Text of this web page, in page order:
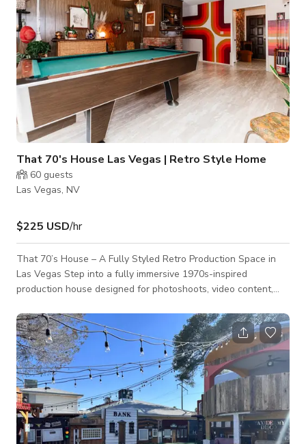
That 70's House Las Vegas | Retro Style Home
60 guests
Las Vegas, NV
$225 USD/hr
That 70’s House – A Fully Styled Retro Production Space in
Las Vegas Step into a fully immersive 1970s-inspired
production house designed for photoshoots, video content,
House is a carefully curated creative space that blends
nostalgic design with modern production functionality. Every
room is intentionally styled with authentic vintage furniture,
warm color palettes, textured wallpaper, wood paneling, retro
decor, and layered